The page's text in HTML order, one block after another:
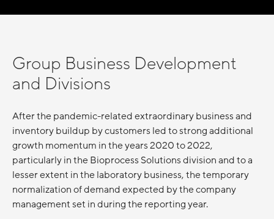
Group Business Development
and Divisions
After the pandemic-related extraordinary business and
inventory buildup by customers led to strong additional
growth momentum in the years 2020 to 2022,
particularly in the Bioprocess Solutions division and to a
lesser extent in the laboratory business, the temporary
normalization of demand expected by the company
management set in during the reporting year.